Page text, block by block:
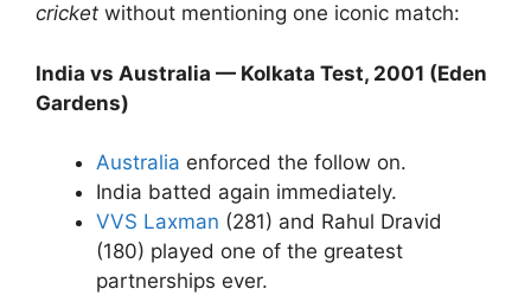
cricket without mentioning one iconic match:
India vs Australia — Kolkata Test, 2001 (Eden
Gardens)
Australia enforced the follow on.
India batted again immediately.
VVS Laxman (281) and Rahul Dravid
(180) played one of the greatest
partnerships ever.